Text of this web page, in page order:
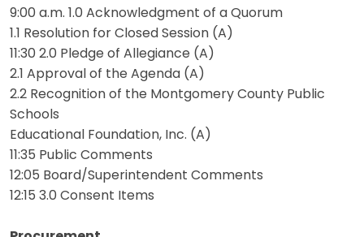
9:00 a.m. 1.0 Acknowledgment of a Quorum
1.1 Resolution for Closed Session (A)
11:30 2.0 Pledge of Allegiance (A)
2.1 Approval of the Agenda (A)
2.2 Recognition of the Montgomery County Public
Schools
Educational Foundation, Inc. (A)
11:35 Public Comments
12:05 Board/Superintendent Comments
12:15 3.0 Consent Items